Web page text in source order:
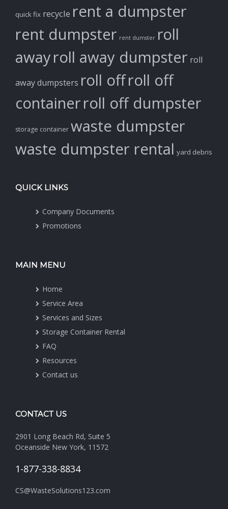
quick fix recycle rent a dumpster
rent dumpster rent dumster roll
awayroll away dumpster roll
away dumpsters roll offroll off
containerroll off dumpster
storage container waste dumpster
waste dumpster rental yard debris
QUICK LINKS
Company Documents
Promotions
MAIN MENU
Home
Service Area
Services and Sizes
Storage Container Rental
FAQ
Resources
Contact us
CONTACT US
2901 Long Beach Rd, Suite 5
Oceanside New York, 11572
1-877-338-8834
CS@WasteSolutions123.com